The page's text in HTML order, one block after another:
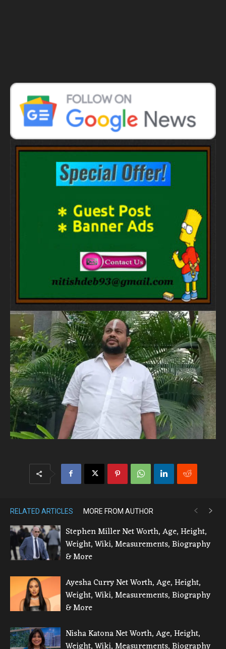
RELATED ARTICLES MORE FROM AUTHOR
Stephen Miller Net Worth, Age, Height,
Weight, Wiki, Measurements, Biography
& More
Ayesha Curry Net Worth, Age, Height,
Weight, Wiki, Measurements, Biography
& More
Nisha Katona Net Worth, Age, Height,